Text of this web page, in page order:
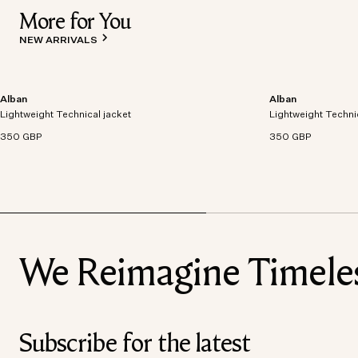
More for You
NEW ARRIVALS
Alban
Lightweight Technical jacket
350 GBP
Lightweight technical jacket crafted from recycled
polyester with windproof and waterproof
Alban
Lightweight
350 GBP
Lightweight
polyester with
We Reimagine
Subscribe for the latest